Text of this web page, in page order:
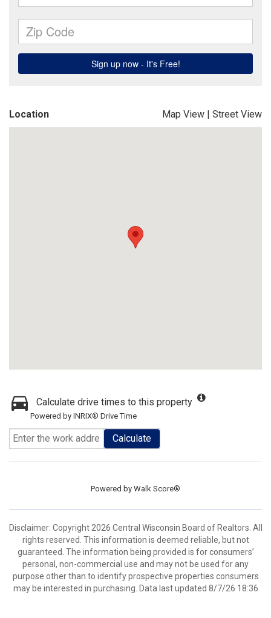
Location Map View | Street View
Calculate drive times to this property
Powered by INRIX® Drive Time
Calculate
Powered by Walk Score®
Disclaimer: Copyright 2026 Central Wisconsin Board of Realtors. All
rights reserved. This information is deemed reliable, but not
guaranteed. The information being provided is for consumers’
personal, non-commercial use and may not be used for any
purpose other than to identify prospective properties consumers
may be interested in purchasing. Data last updated 8/7/26 18:36